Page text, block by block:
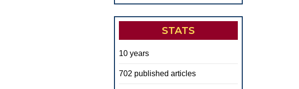
STATS
10 years
702 published articles